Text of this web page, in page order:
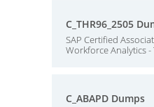
C_THR96_2505
SAP Certified
Workforce Analytics -
C_ABAPD Dumps